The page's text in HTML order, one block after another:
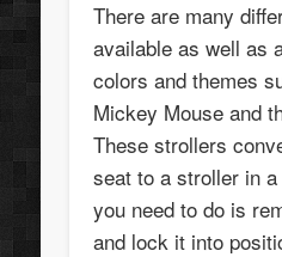
There are many
available as well as
colors and themes
Mickey Mouse and
These strollers
seat to a stroller in
you need to do is
and lock it into